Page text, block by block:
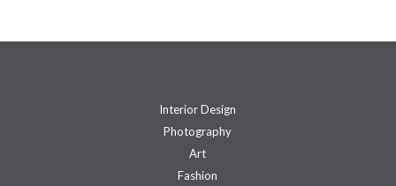
Interior Design
Photography
Art
Fashion